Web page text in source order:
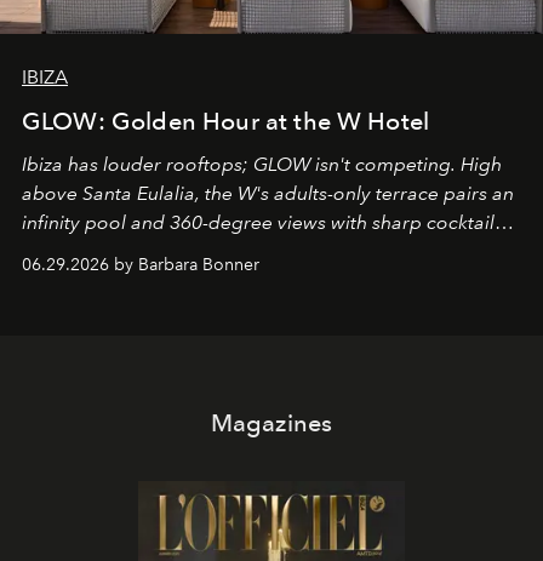
IBIZA
GLOW: Golden Hour at the W Hotel
Ibiza has louder rooftops; GLOW isn't competing. High
above Santa Eulalia, the W's adults-only terrace pairs an
infinity pool and 360-degree views with sharp cocktails
it becomes the east coast's best seat for the end of the
06.29.2026 by Barbara Bonner
Magazines